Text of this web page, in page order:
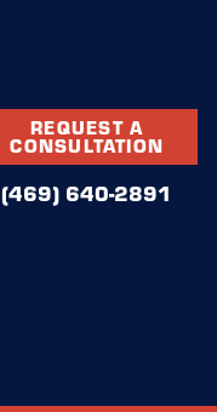
REQUEST A
CONSULTATION
(469) 640-2891